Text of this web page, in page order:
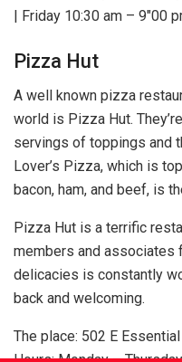
| Friday 10:30 am – 9″00
Pizza Hut
A well known pizza
world is Pizza Hut.
servings of toppings and
Lover’s Pizza, which is
bacon, ham, and beef, is
Pizza Hut is a terrific
members and associates
delicacies is constantly
back and welcoming.
The place: 502 E